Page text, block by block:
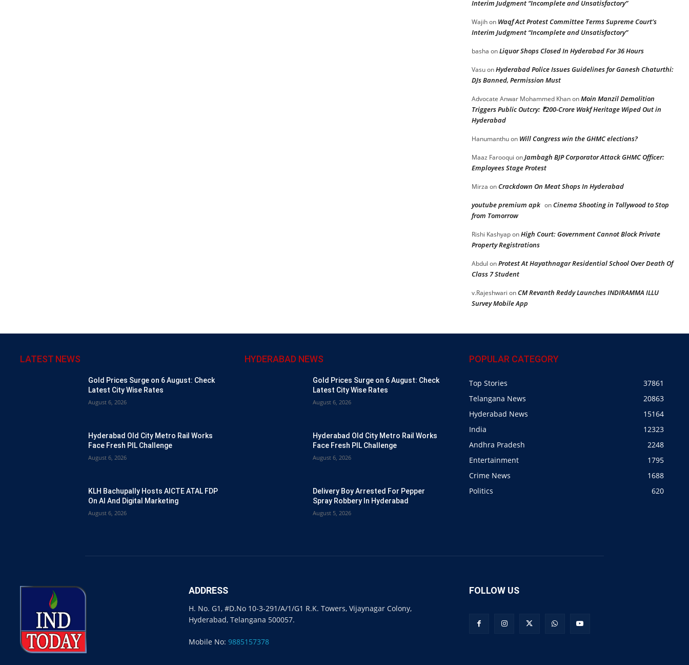
Interim Judgment “Incomplete and Unsatisfactory”
Wajihon Waqf Act Protest Committee Terms Supreme Court’s
Interim Judgment “Incomplete and Unsatisfactory”
basha onLiquor Shops Closed In Hyderabad For 36 Hours
VasuonHyderabad Police Issues Guidelines for Ganesh Chaturthi:
DJs Banned, Permission Must
Advocate Anwar Mohammed KhanonMoin Manzil Demolition
Triggers Public Outcry: ₹200-Crore Wakf Heritage Wiped Out in
Hyderabad
Hanumanthuon Will Congress win the GHMC elections?
Maaz Farooqui onJambagh BJP Corporator Attack GHMC Officer:
Employees Stage Protest
Mirza onCrackdown On Meat Shops In Hyderabad
youtube premium apk onCinema Shooting in Tollywood to Stop
from Tomorrow
Rishi KashyaponHigh Court: Government Cannot Block Private
Property Registrations
Abdul onProtest At Hayathnagar Residential School Over Death Of
Class 7 Student
v.Rajeshwari onCM Revanth Reddy Launches INDIRAMMA ILLU
Survey Mobile App
LATEST NEWS
Gold Prices Surge on 6 August: Check
Latest City Wise Rates
August 6, 2026
Hyderabad Old City Metro Rail Works
Face Fresh PIL Challenge
August 6, 2026
KLH Bachupally Hosts AICTE ATAL FDP
On AI And Digital Marketing
August 6, 2026
HYDERABAD NEWS
Gold Prices Surge on 6 August: Check
Latest City Wise Rates
August 6, 2026
Hyderabad Old City Metro Rail Works
Face Fresh PIL Challenge
August 6, 2026
Delivery Boy Arrested For Pepper
Spray Robbery In Hyderabad
August 5, 2026
POPULAR CATEGORY
Top Stories
37861
Telangana News
20863
Hyderabad News
15164
India
12323
Andhra Pradesh
2248
Entertainment
1795
Crime News
1688
Politics
620
ADDRESS
H. No. G1, #D.No 10-3-291/A/1/G1 R.K. Towers, Vijaynagar Colony,
Hyderabad, Telangana 500057.
Mobile No: 9885157378
FOLLOW US